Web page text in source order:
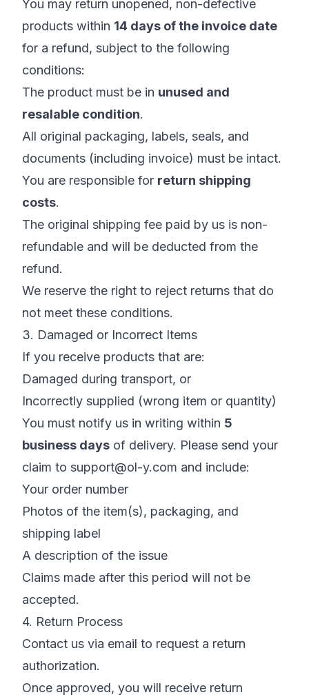
You may return unopened, non-defective
products within 14 days of the invoice date
for a refund, subject to the following
conditions:
The product must be in unused and
resalable condition.
All original packaging, labels, seals, and
documents (including invoice) must be intact.
You are responsible for return shipping
costs.
The original shipping fee paid by us is non-
refundable and will be deducted from the
refund.
We reserve the right to reject returns that do
not meet these conditions.
3. Damaged or Incorrect Items
If you receive products that are:
Damaged during transport, or
Incorrectly supplied (wrong item or quantity)
You must notify us in writing within 5
business days of delivery. Please send your
claim to support@ol-y.com and include:
Your order number
Photos of the item(s), packaging, and
shipping label
A description of the issue
Claims made after this period will not be
accepted.
4. Return Process
Contact us via email to request a return
authorization.
Once approved, you will receive return